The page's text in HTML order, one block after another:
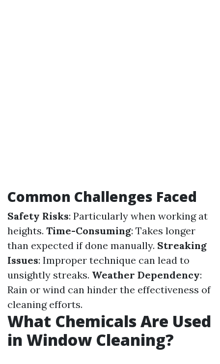
Common Challenges Faced
Safety Risks: Particularly when working at
heights. Time-Consuming: Takes longer
than expected if done manually. Streaking
Issues: Improper technique can lead to
unsightly streaks. Weather Dependency:
Rain or wind can hinder the effectiveness of
cleaning efforts.
What Chemicals Are Used
in Window Cleaning?